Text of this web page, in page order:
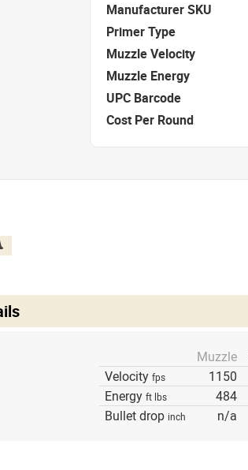
Manufacturer SKU
Primer Type
Muzzle Velocity
Muzzle Energy
UPC Barcode
Cost Per Round
Muzzle
Velocity fps 1150
Energy ft lbs 484
Bullet drop inch n/a